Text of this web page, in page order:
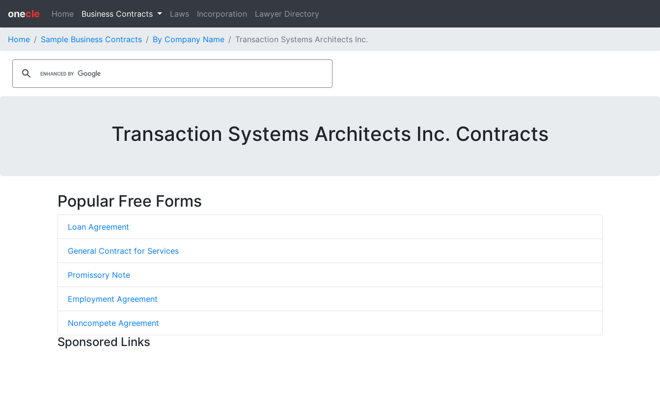
onecle Home Business Contracts Laws Incorporation Lawyer Directory
Home Sample Business Contracts By Company Name Transaction Systems Architects Inc.
Transaction Systems Architects Inc. Contracts
Popular Free Forms
Loan Agreement
General Contract for Services
Promissory Note
Employment Agreement
Noncompete Agreement
Sponsored Links